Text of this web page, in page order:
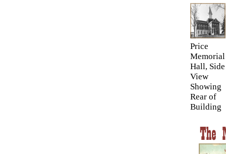
Price
Memorial
Hall, Side
View
Showing
Rear of
Building